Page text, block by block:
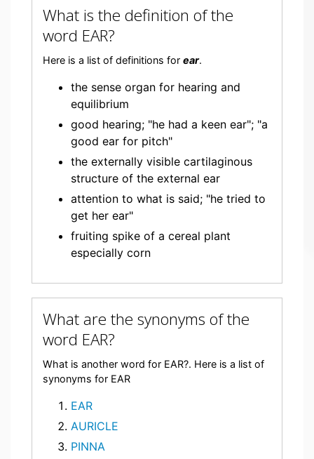
What is the definition of the
word EAR?
Here is a list of definitions for ear.
the sense organ for hearing and
equilibrium
good hearing; "he had a keen ear"; "a
good ear for pitch"
the externally visible cartilaginous
structure of the external ear
attention to what is said; "he tried to
get her ear"
fruiting spike of a cereal plant
especially corn
What are the synonyms of the
word EAR?
What is another word for EAR?. Here is a list of
synonyms for EAR
EAR
AURICLE
PINNA